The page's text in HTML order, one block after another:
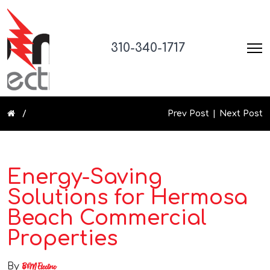
310-340-1717
Prev Post Next Post
Energy-Saving
Solutions for Hermosa
Beach Commercial
Properties
By B&M Electric